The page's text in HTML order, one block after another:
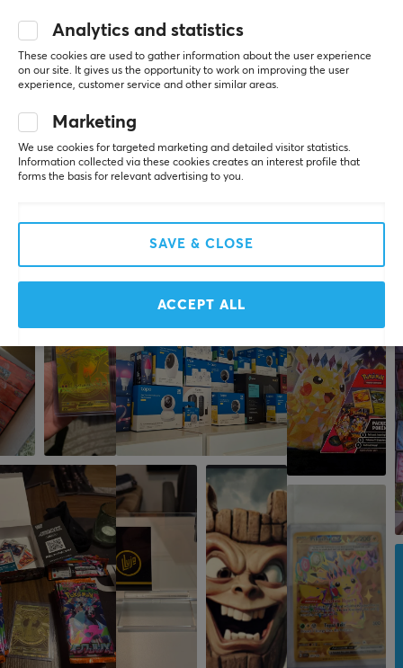
All reviews
Jennifer Maria Elisabeth J
Verified buyer
Level 5
Zerging Scout
Toppen 😃👍
Show original
Pokémon Vaporeon VMAX Gift Box (Simplified Chinese)
1 like
More from our Community
Analytics and statistics
These cookies are used to gather information about the user experience
on our site. It gives us the opportunity to work on improving the user
experience, customer service and other similar areas.
Marketing
We use cookies for targeted marketing and detailed visitor statistics.
Information collected via these cookies creates an interest profile that
forms the basis for relevant advertising to you.
SAVE & CLOSE
ACCEPT ALL